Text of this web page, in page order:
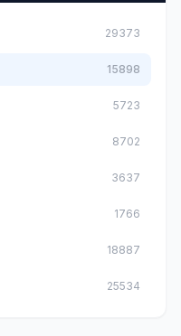
29373
15898
5723
8702
3637
1766
18887
25534